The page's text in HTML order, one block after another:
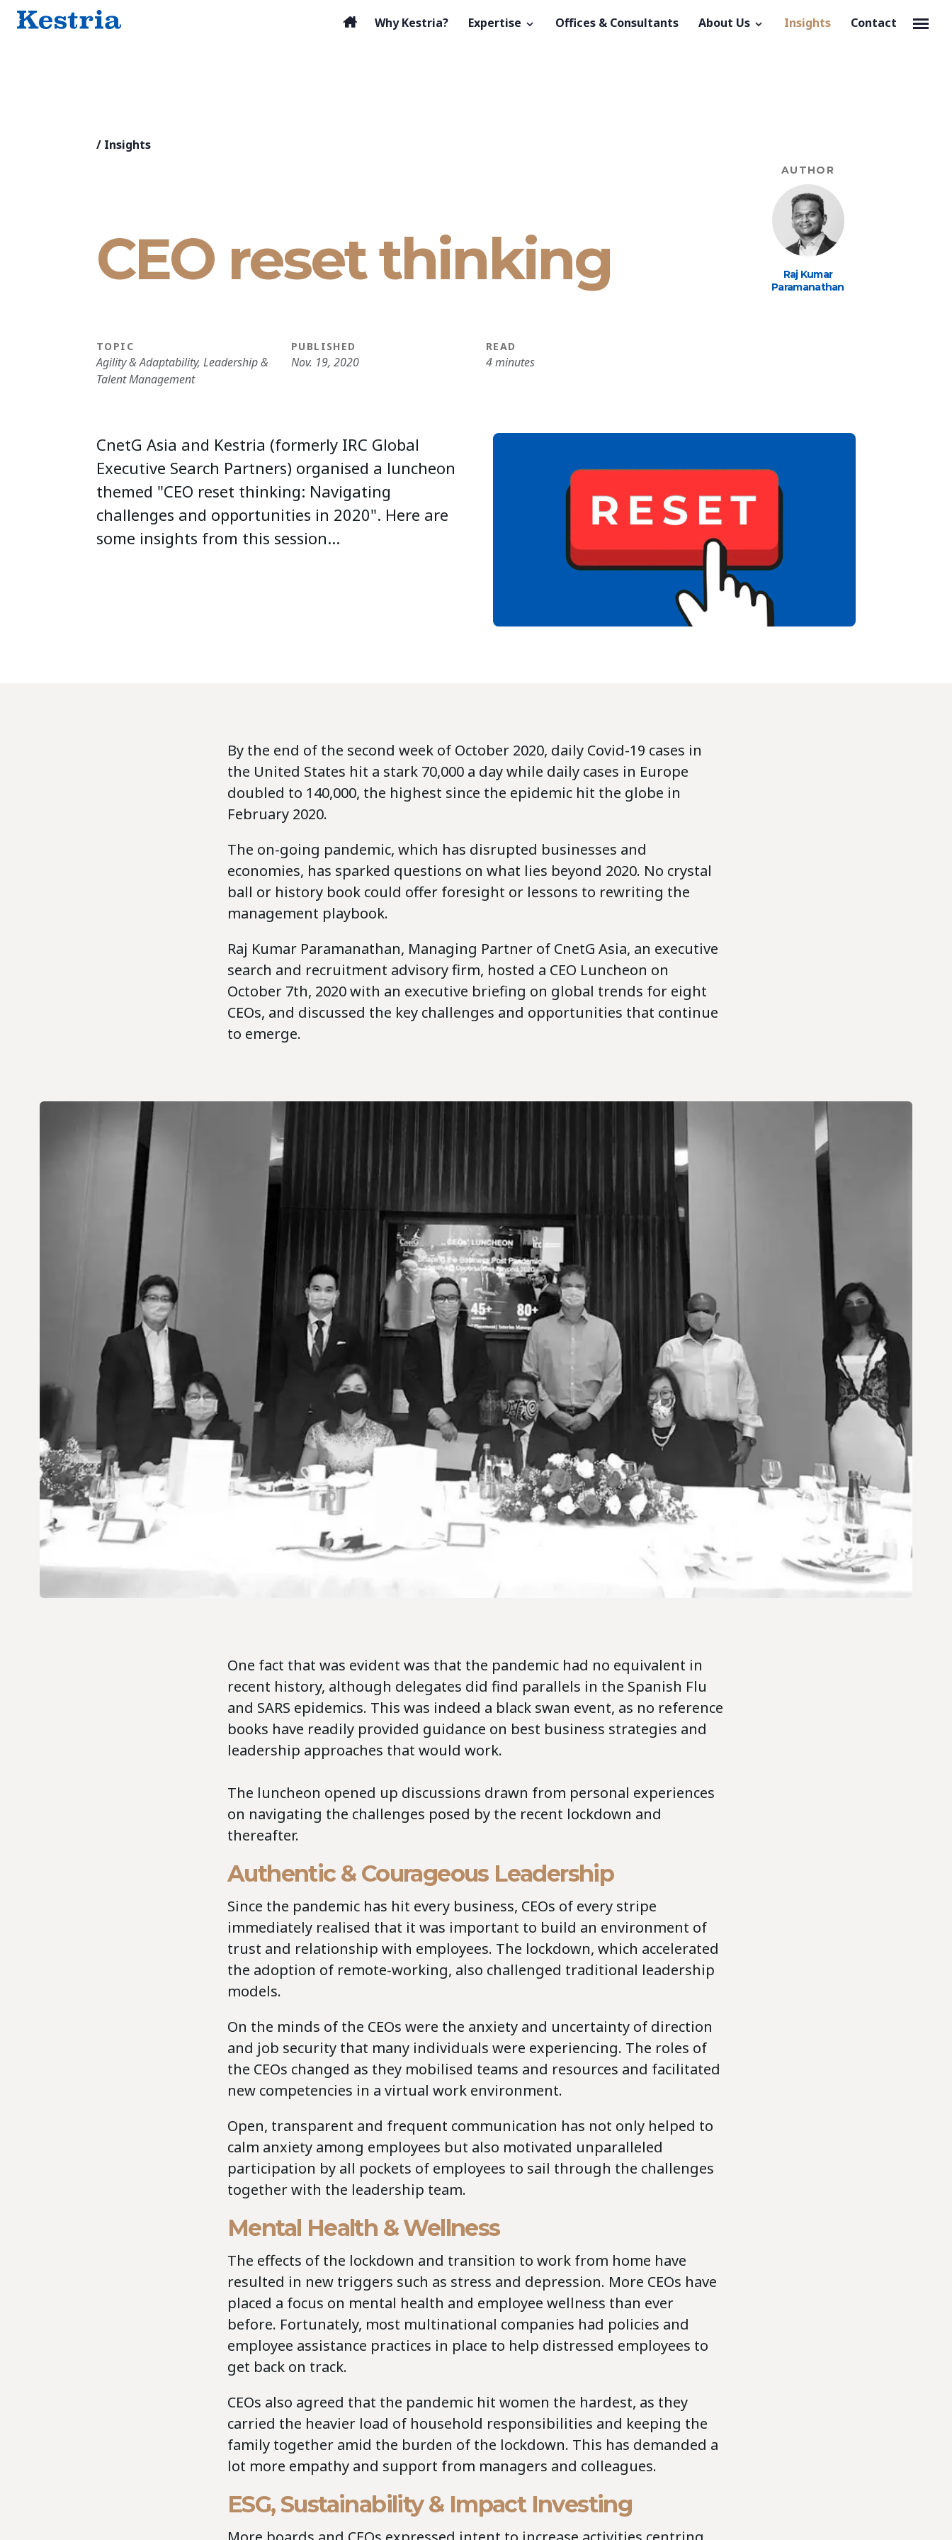
Why Kestria? Expertise Offices & Consultants About Us Insights Contact
/ Insights
CEO reset thinking
AUTHOR
Raj Kumar
Paramanathan
TOPIC
Agility & Adaptability, Leadership &
Talent Management
PUBLISHED
Nov. 19, 2020
READ
4 minutes
CnetG Asia and Kestria (formerly IRC Global
Executive Search Partners) organised a luncheon
themed "CEO reset thinking: Navigating
challenges and opportunities in 2020". Here are
some insights from this session...
By the end of the second week of October 2020, daily Covid-19 cases in
the United States hit a stark 70,000 a day while daily cases in Europe
doubled to 140,000, the highest since the epidemic hit the globe in
February 2020.
The on-going pandemic, which has disrupted businesses and
economies, has sparked questions on what lies beyond 2020. No crystal
ball or history book could offer foresight or lessons to rewriting the
management playbook.
Raj Kumar Paramanathan, Managing Partner of CnetG Asia, an executive
search and recruitment advisory firm, hosted a CEO Luncheon on
October 7th, 2020 with an executive briefing on global trends for eight
CEOs, and discussed the key challenges and opportunities that continue
to emerge.
One fact that was evident was that the pandemic had no equivalent in
recent history, although delegates did find parallels in the Spanish Flu
and SARS epidemics. This was indeed a black swan event, as no reference
books have readily provided guidance on best business strategies and
leadership approaches that would work.
The luncheon opened up discussions drawn from personal experiences
on navigating the challenges posed by the recent lockdown and
thereafter.
Authentic & Courageous Leadership
Since the pandemic has hit every business, CEOs of every stripe
immediately realised that it was important to build an environment of
trust and relationship with employees. The lockdown, which accelerated
the adoption of remote-working, also challenged traditional leadership
models.
On the minds of the CEOs were the anxiety and uncertainty of direction
and job security that many individuals were experiencing. The roles of
the CEOs changed as they mobilised teams and resources and facilitated
new competencies in a virtual work environment.
Open, transparent and frequent communication has not only helped to
calm anxiety among employees but also motivated unparalleled
participation by all pockets of employees to sail through the challenges
together with the leadership team.
Mental Health & Wellness
The effects of the lockdown and transition to work from home have
resulted in new triggers such as stress and depression. More CEOs have
placed a focus on mental health and employee wellness than ever
before. Fortunately, most multinational companies had policies and
employee assistance practices in place to help distressed employees to
get back on track.
CEOs also agreed that the pandemic hit women the hardest, as they
carried the heavier load of household responsibilities and keeping the
family together amid the burden of the lockdown. This has demanded a
lot more empathy and support from managers and colleagues.
ESG, Sustainability & Impact Investing